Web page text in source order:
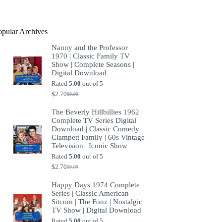
Archives
Nanny and the Professor
1970 | Classic Family TV
Show | Complete Seasons |
Digital Download
Rated5.00 out of 5
$9.99
Original
was:
$9.99.
$2.70Current
is:
$2.70.
The Beverly Hillbillies 1962 |
Complete TV Series Digital
Download | Classic Comedy |
Clampett Family | 60s Vintage
Television | Iconic Show
Rated5.00 out of 5
$9.99
Original
was:
$9.99.
$2.70Current
is:
$2.70.
Happy Days 1974 Complete
Series | Classic American
Sitcom | The Fonz | Nostalgic
TV Show | Digital Download